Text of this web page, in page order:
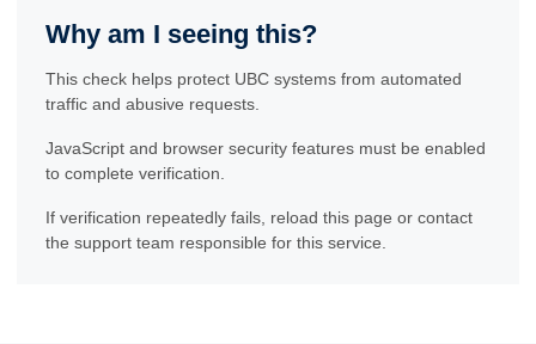
Why am I seeing this?
This check helps protect UBC systems from automated
traffic and abusive requests.
JavaScript and browser security features must be enabled
to complete verification.
If verification repeatedly fails, reload this page or contact
the support team responsible for this service.